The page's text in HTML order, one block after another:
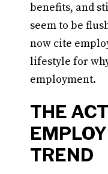
benefits, and
seem to be
now cite
lifestyle for
employment.
THE
TREND